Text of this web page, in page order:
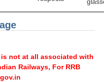
is not at all associated with
Railways, For RRB